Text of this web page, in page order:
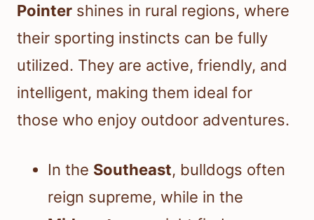
Pointer shines in rural regions, where
their sporting instincts can be fully
utilized. They are active, friendly, and
intelligent, making them ideal for
those who enjoy outdoor adventures.
In the Southeast, bulldogs often
reign supreme, while in the